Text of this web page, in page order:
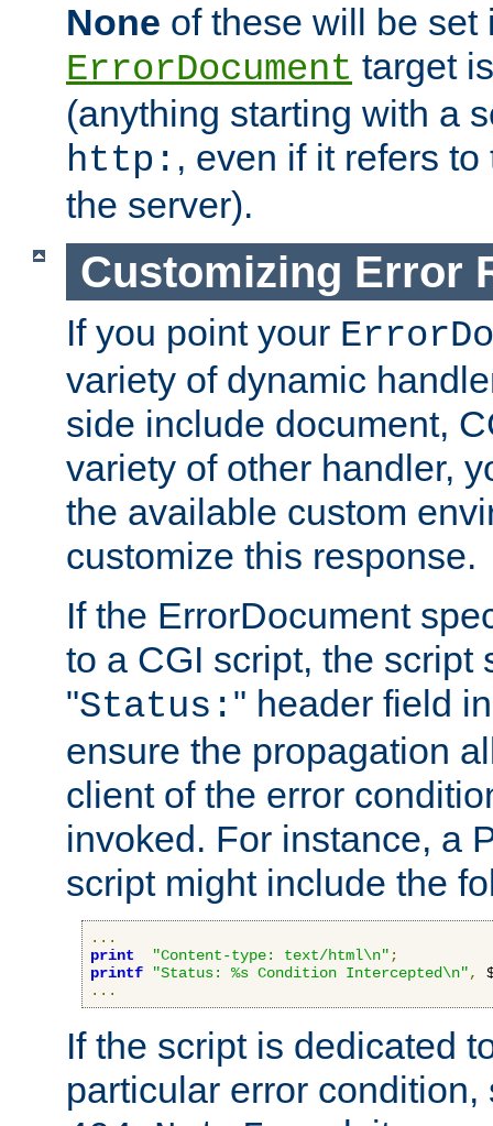
None of these will be set
ErrorDocument target
(anything starting with a
http: , even if it refers
the server).
Customizing Error
If you point your
variety of dynamic
side include document,
variety of other handler,
the available custom
customize this response.
If the ErrorDocument
to a CGI script, the script
"Status: " header field
ensure the propagation
client of the error
invoked. For instance, a
script might include the
...
print
"Content-type: text/html\n";
printf
"Status: %s Condition Intercepted\n",
...
If the script is dedicated
particular error condition,